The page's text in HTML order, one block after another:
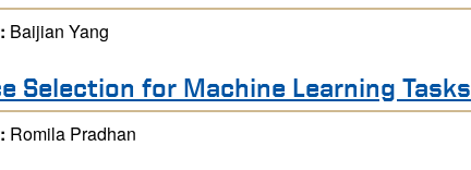
Baijian Yang
Selection for Machine Learning Tasks
Romila Pradhan